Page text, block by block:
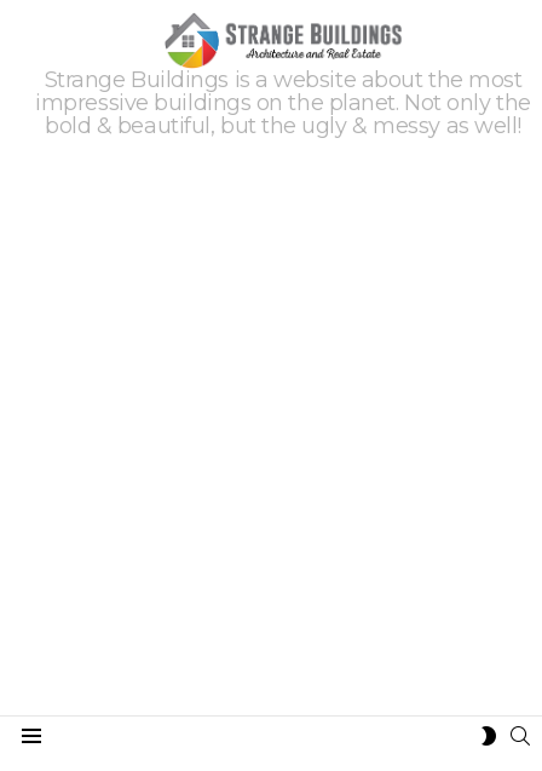
Strange Buildings is a website about the most
impressive buildings on the planet. Not only the
bold & beautiful, but the ugly & messy as well!